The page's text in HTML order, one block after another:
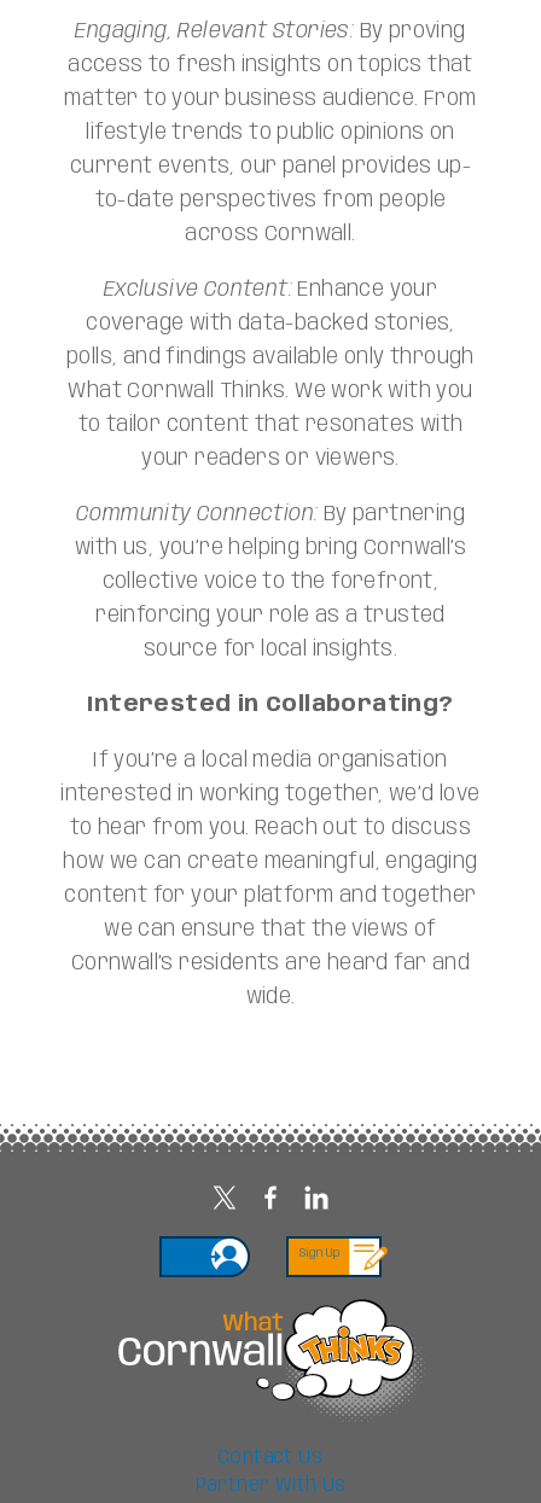
Engaging, Relevant Stories: By proving
access to fresh insights on topics that
matter to your business audience. From
lifestyle trends to public opinions on
current events, our panel provides up-
to-date perspectives from people
across Cornwall.
Exclusive Content: Enhance your
coverage with data-backed stories,
polls, and findings available only through
What Cornwall Thinks. We work with you
to tailor content that resonates with
your readers or viewers.
Community Connection: By partnering
with us, you’re helping bring Cornwall’s
collective voice to the forefront,
reinforcing your role as a trusted
source for local insights.
Interested in Collaborating?
If you’re a local media organisation
interested in working together, we’d love
to hear from you. Reach out to discuss
how we can create meaningful, engaging
content for your platform and together
we can ensure that the views of
Cornwall’s residents are heard far and
wide.
Sign Up
Contact Us
Partner With Us